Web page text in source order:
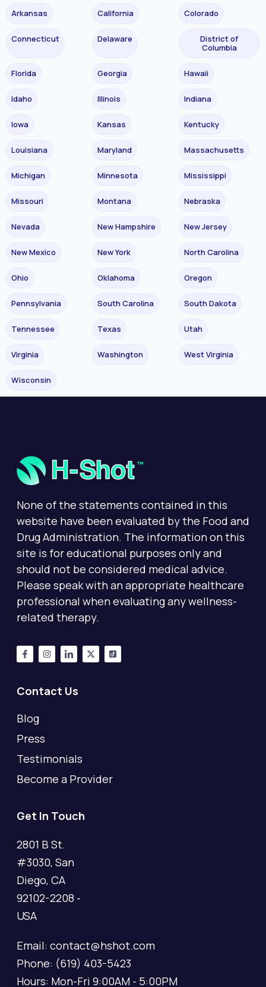
Arkansas California Colorado
Connecticut Delaware
District of
Columbia
Florida Georgia Hawaii
Idaho Illinois Indiana
Iowa Kansas Kentucky
Louisiana Maryland Massachusetts
Michigan Minnesota Mississippi
Missouri Montana Nebraska
Nevada New Hampshire New Jersey
New Mexico New York North Carolina
Ohio Oklahoma Oregon
Pennsylvania South Carolina South Dakota
Tennessee Texas Utah
Virginia Washington West Virginia
Wisconsin
None of the statements contained in this
website have been evaluated by the Food and
Drug Administration. The information on this
site is for educational purposes only and
should not be considered medical advice.
Please speak with an appropriate healthcare
professional when evaluating any wellness-
related therapy.
Contact Us
Blog
Press
Testimonials
Become a Provider
Get In Touch
2801 B St.
#3030, San
Diego, CA
92102-2208 -
USA
Email: contact@hshot.com
Phone: (619) 403-5423
Hours: Mon-Fri 9:00AM - 5:00PM